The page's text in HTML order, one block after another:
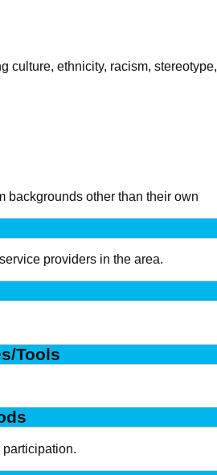
culture, ethnicity, racism, stereotype,
backgrounds other than their own
providers in the area.
Tools